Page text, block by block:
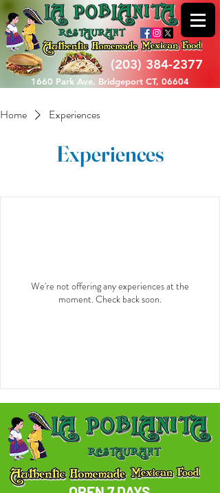
(203) 384-2377
1660 Park Ave, Bridgeport CT, 06604
Home Experiences
Experiences
We're not offering any experiences at the
moment. Check back soon.